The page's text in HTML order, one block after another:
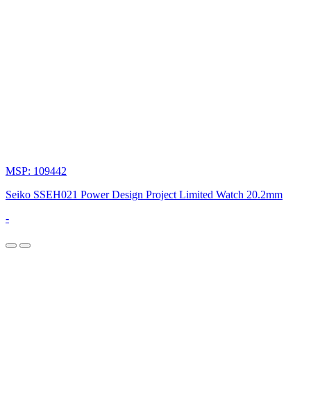
MSP: 109442
Seiko SSEH021 Power Design Project Limited Watch 20.2mm
-